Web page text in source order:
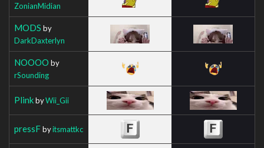
ZonianMidian
MODS by
DarkDaxterlyn
NOOOO by
rSounding
PlinkbyWii_Gii
pressFbyitsmattkc